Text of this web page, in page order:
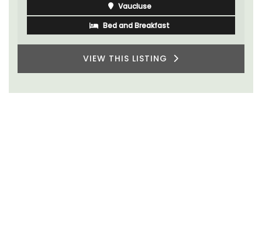
Vaucluse
Bed and Breakfast
VIEW THIS LISTING